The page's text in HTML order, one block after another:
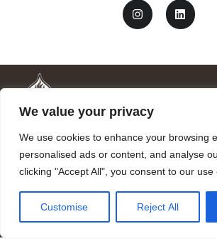
We value your privacy
We use cookies to enhance your browsing
personalised ads or content, and analyse
clicking "Accept All", you consent to our use
Customise Reject All
Mandragora logo art by
Registered in the Registry of Foundations